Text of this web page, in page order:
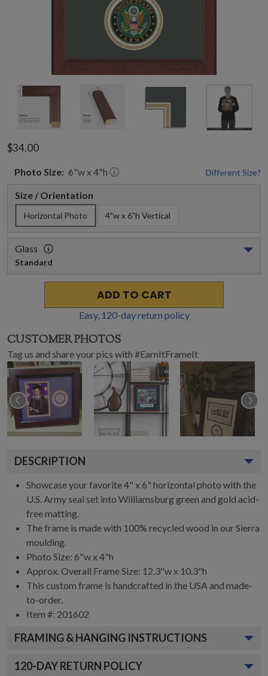
$34.00
Photo Size: 6"w x4"h Different Size?
Size / Orientation
Horizontal Photo 4"w x 6"h Vertical
Glass
Standard
ADD TO CART
Easy, 120-day return policy
CUSTOMER PHOTOS
Tag us and share your pics with #EarnItFrameIt
DESCRIPTION
Showcase your favorite 4" x 6" horizontal photo with the
U.S. Army seal set into Williamsburg green and gold acid-
free matting.
The frame is made with 100% recycled wood in our Sierra
moulding.
Photo Size: 6"w x 4"h
Approx. Overall Frame Size: 12.3"w x 10.3"h
This custom frame is handcrafted in the USA and made-
to-order.
Item #: 201602
FRAMING & HANGING INSTRUCTIONS
120-DAY RETURN POLICY